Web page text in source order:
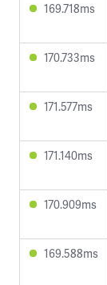
169.718ms
170.733ms
171.577ms
171.140ms
170.909ms
169.588ms